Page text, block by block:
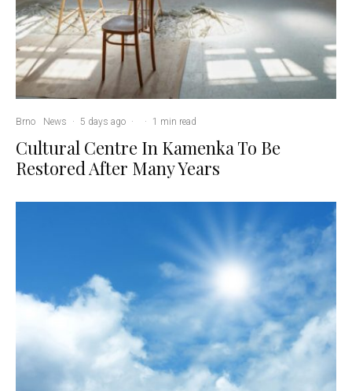
Brno News · 5 days ago · · 1 min read
Cultural Centre In Kamenka To Be
Restored After Many Years